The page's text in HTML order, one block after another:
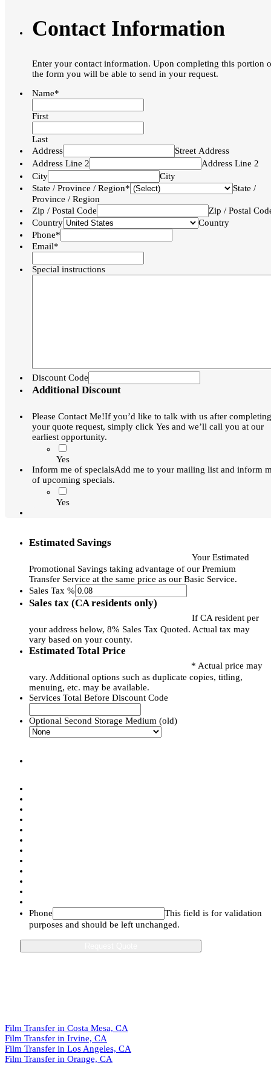
Contact Information
Enter your contact information. Upon completing this portion
the form you will be able to send in your request.
Name*
First
Last
Address
Street Address
Address Line 2
Address Line 2
City
City
State / Province / Region*
State /
Province / Region
Zip / Postal Code
Zip / Postal
Country
Country
Phone*
Email*
Special instructions
Discount Code
Additional Discount
Please Contact Me!If you’d like to talk with us after completing
your quote request, simply click Yes and we’ll call you at our
earliest opportunity.
Yes
Inform me of specialsAdd me to your mailing list and inform
of upcoming specials.
Yes
Estimated Savings
Your Estimated
Promotional Savings taking advantage of our Premium
Transfer Service at the same price as our Basic Service.
Sales Tax %
Sales tax (CA residents only)
If CA resident per
your address below, 8% Sales Tax Quoted. Actual tax may
vary based on your county.
Estimated Total Price
* Actual price may
vary. Additional options such as duplicate copies, titling,
menuing, etc. may be available.
Services Total Before Discount Code
Optional Second Storage Medium (old)
Phone
This field is for validation
purposes and should be left unchanged.
Film Transfer in Costa Mesa, CA
Film Transfer in Irvine, CA
Film Transfer in Los Angeles, CA
Film Transfer in Orange, CA